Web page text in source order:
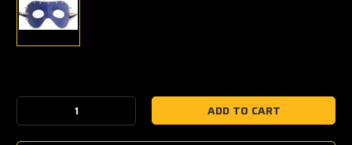
Stock:
Decrease
Quantity:Quantity: